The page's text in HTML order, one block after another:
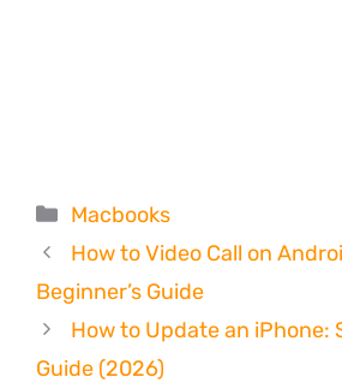
Categories
Macbooks
How to Video Call on
Beginner’s Guide
How to Update an iPhone:
Guide (2026)